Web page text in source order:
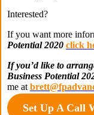
Interested?
If you want more
Potential 2020 click
If you’d like to
Business Potential
me at
Set Up A Call